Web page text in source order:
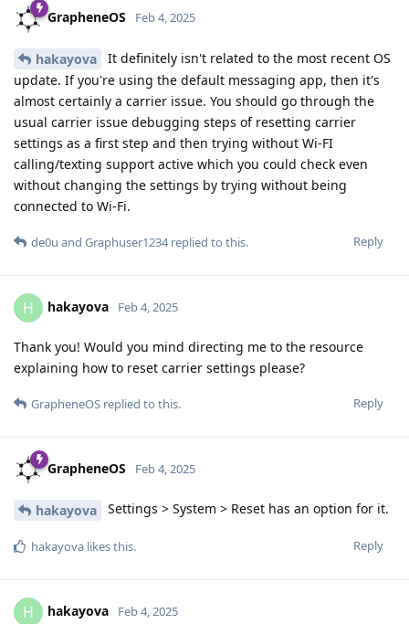
GrapheneOS Feb 4, 2025
hakayova
It definitely isn't related to the most recent OS
update. If you're using the default messaging app, then it's
almost certainly a carrier issue. You should go through the
usual carrier issue debugging steps of resetting carrier
settings as a first step and then trying without Wi-FI
calling/texting support active which you could check even
without changing the settings by trying without being
connected to Wi-Fi.
Reply
de0u and Graphuser1234replied to this.
H hakayova Feb 4, 2025
Thank you! Would you mind directing me to the resource
explaining how to reset carrier settings please?
Reply
GrapheneOS replied to this.
GrapheneOS Feb 4, 2025
hakayova Settings > System > Reset has an option for it.
Reply
hakayova likes this.
H hakayova Feb 4, 2025